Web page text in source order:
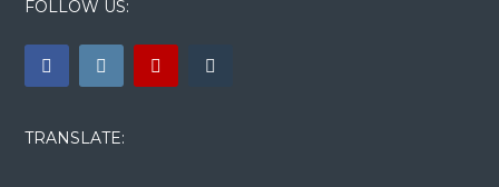
FOLLOW US:
TRANSLATE: